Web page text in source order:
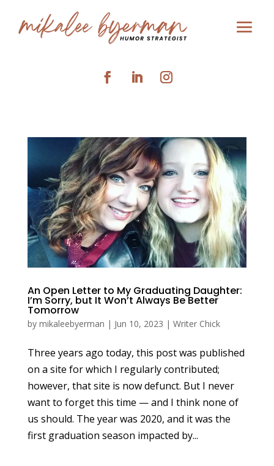
An Open Letter to My Graduating Daughter:
I’m Sorry, but It Won’t Always Be Better
Tomorrow
by mikaleebyerman | Jun 10, 2023 | Writer Chick
Three years ago today, this post was published
on a site for which I regularly contributed;
however, that site is now defunct. But I never
want to forget this time — and I think none of
us should. The year was 2020, and it was the
first graduation season impacted by...